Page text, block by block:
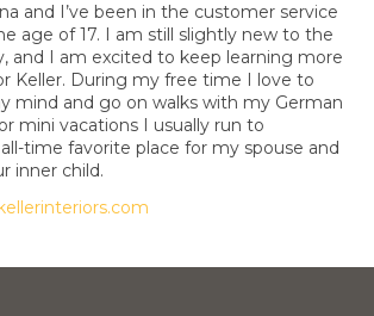
and I’ve been in the customer service
age of 17. I am still slightly new to the
and I am excited to keep learning more
Keller. During my free time I love to
mind and go on walks with my German
mini vacations I usually run to
time favorite place for my spouse and
inner child.